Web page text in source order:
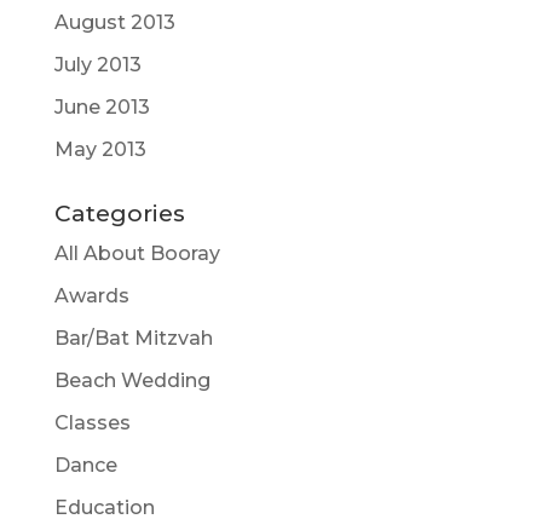
August 2013
July 2013
June 2013
May 2013
Categories
All About Booray
Awards
Bar/Bat Mitzvah
Beach Wedding
Classes
Dance
Education